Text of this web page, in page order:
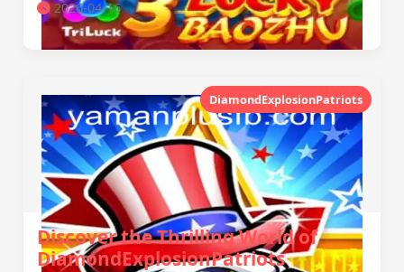
2026-04-16
DiamondExplosionPatriots
Discover the Thrilling World of
DiamondExplosionPatriots